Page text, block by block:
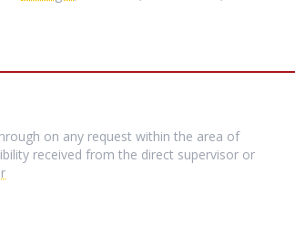
on any request within the area of
received from the direct supervisor or